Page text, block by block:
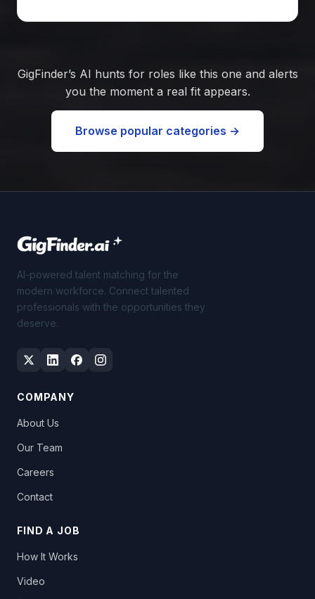
GigFinder’s AI hunts for roles like this one and alerts
you the moment a real fit appears.
Browse popular categories →
AI-powered talent matching for the
modern workforce. Connect talented
professionals with the opportunities they
deserve.
COMPANY
About Us
Our Team
Careers
Contact
FIND A JOB
How It Works
Video